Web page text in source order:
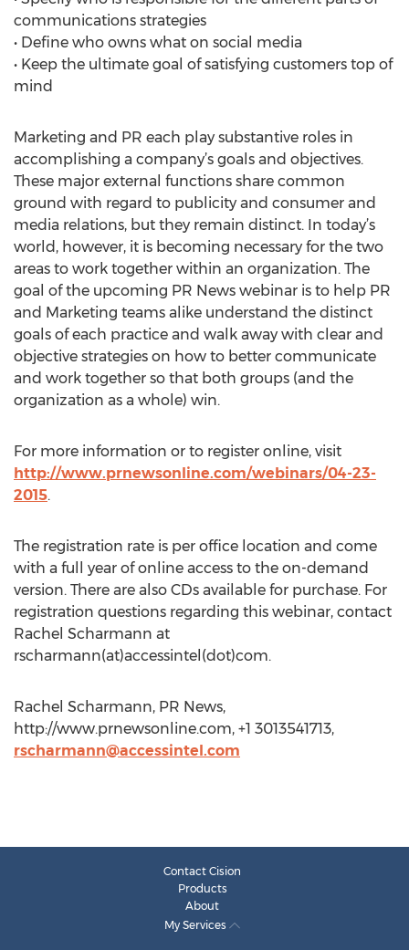
communications strategies
• Define who owns what on social media
• Keep the ultimate goal of satisfying customers top of
mind
Marketing and PR each play substantive roles in
accomplishing a company’s goals and objectives.
These major external functions share common
ground with regard to publicity and consumer and
media relations, but they remain distinct. In today’s
world, however, it is becoming necessary for the two
areas to work together within an organization. The
goal of the upcoming PR News webinar is to help PR
and Marketing teams alike understand the distinct
goals of each practice and walk away with clear and
objective strategies on how to better communicate
and work together so that both groups (and the
organization as a whole) win.
For more information or to register online, visit
http://www.prnewsonline.com/webinars/04-23-
2015.
The registration rate is per office location and come
with a full year of online access to the on-demand
version. There are also CDs available for purchase. For
registration questions regarding this webinar, contact
Rachel Scharmann at
rscharmann(at)accessintel(dot)com.
Rachel Scharmann, PR News,
http://www.prnewsonline.com, +1 3013541713,
rscharmann@accessintel.com
Contact Cision
Products
About
My Services